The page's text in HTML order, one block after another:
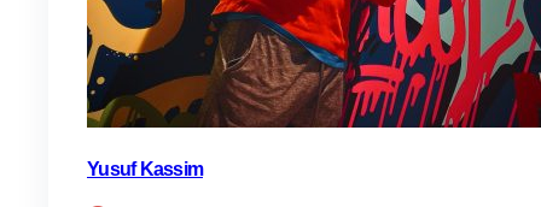
Yusuf Kassim